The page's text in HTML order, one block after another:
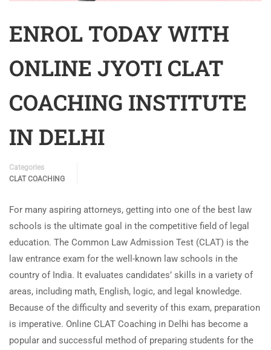
ENROL TODAY WITH
ONLINE JYOTI CLAT
COACHING INSTITUTE
IN DELHI
Categories
CLAT COACHING
For many aspiring attorneys, getting into one of the best law
schools is the ultimate goal in the competitive field of legal
education. The Common Law Admission Test (CLAT) is the
law entrance exam for the well-known law schools in the
country of India. It evaluates candidates’ skills in a variety of
areas, including math, English, logic, and legal knowledge.
Because of the difficulty and severity of this exam, preparation
is imperative. Online CLAT Coaching in Delhi has become a
popular and successful method of preparing students for the